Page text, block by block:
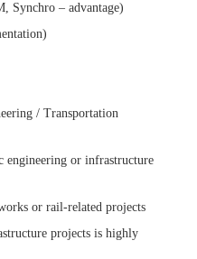
Synchro – advantage)
/ Transportation
engineering or infrastructure
or rail-related projects
projects is highly